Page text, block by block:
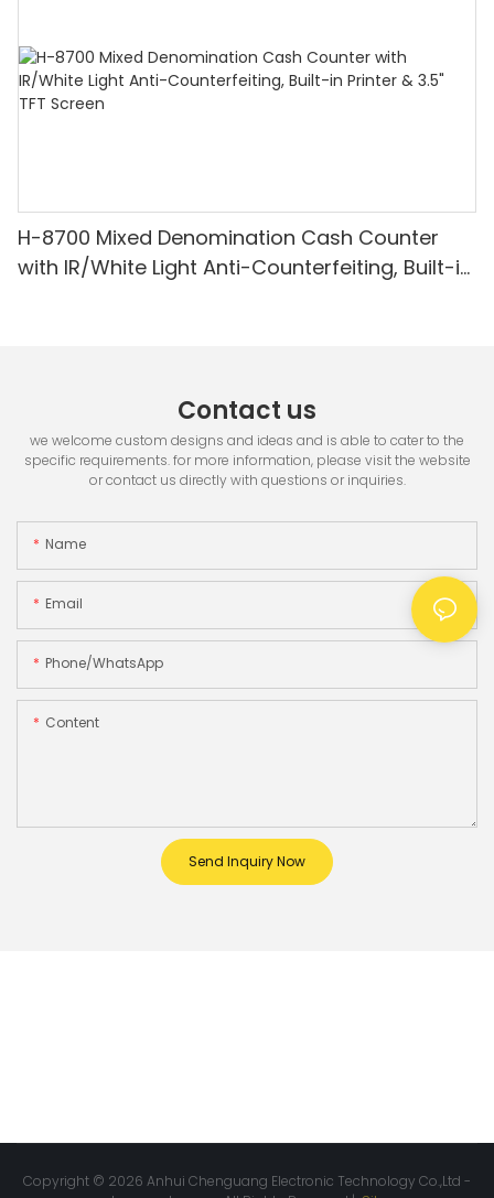
H-8700 Mixed Denomination Cash Counter
with IR/White Light Anti-Counterfeiting, Built-in
Contact us
we welcome custom designs and ideas and is able to cater to the
specific requirements. for more information, please visit the website
or contact us directly with questions or inquiries.
Name
Email
Phone/whatsApp
Content
Send Inquiry Now
Copyright © 2026 Anhui Chenguang Electronic Technology Co.,Ltd -